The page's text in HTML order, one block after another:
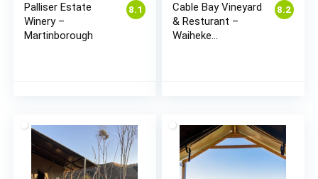
8.1
Palliser Estate
Winery –
Martinborough
8.2
Cable Bay Vineyard
& Resturant –
Waiheke